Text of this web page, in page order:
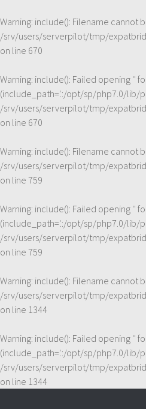
Warning: include(): Filename cannot
/srv/users/serverpilot/tmp/
on line 670
Warning: include(): Failed opening ''
(include_path='.:/opt/sp/php7.0/lib/
/srv/users/serverpilot/tmp/
on line 670
Warning: include(): Filename cannot
/srv/users/serverpilot/tmp/
on line 759
Warning: include(): Failed opening ''
(include_path='.:/opt/sp/php7.0/lib/
/srv/users/serverpilot/tmp/
on line 759
Warning: include(): Filename cannot
/srv/users/serverpilot/tmp/
on line 1344
Warning: include(): Failed opening ''
(include_path='.:/opt/sp/php7.0/lib/
/srv/users/serverpilot/tmp/
on line 1344